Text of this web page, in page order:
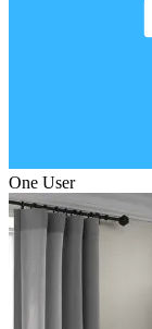
One User